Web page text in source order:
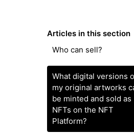
Articles in this section
Who can sell?
What digital versions
my original artworks
be minted and sold as
NFTs on the NFT
Platform?